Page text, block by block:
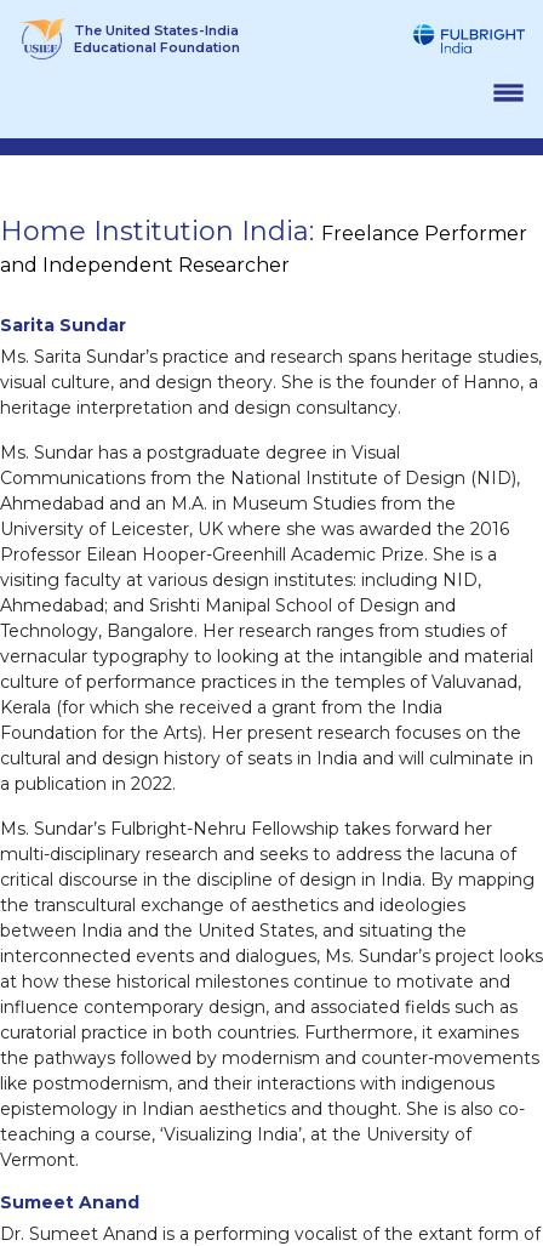
The United States-India
Educational Foundation
Home Institution India: Freelance Performer
and Independent Researcher
Sarita Sundar
Ms. Sarita Sundar’s practice and research spans heritage studies,
visual culture, and design theory. She is the founder of Hanno, a
heritage interpretation and design consultancy.
Ms. Sundar has a postgraduate degree in Visual
Communications from the National Institute of Design (NID),
Ahmedabad and an M.A. in Museum Studies from the
University of Leicester, UK where she was awarded the 2016
Professor Eilean Hooper-Greenhill Academic Prize. She is a
visiting faculty at various design institutes: including NID,
Ahmedabad; and Srishti Manipal School of Design and
Technology, Bangalore. Her research ranges from studies of
vernacular typography to looking at the intangible and material
culture of performance practices in the temples of Valuvanad,
Kerala (for which she received a grant from the India
Foundation for the Arts). Her present research focuses on the
cultural and design history of seats in India and will culminate in
a publication in 2022.
Ms. Sundar’s Fulbright-Nehru Fellowship takes forward her
multi-disciplinary research and seeks to address the lacuna of
critical discourse in the discipline of design in India. By mapping
the transcultural exchange of aesthetics and ideologies
between India and the United States, and situating the
interconnected events and dialogues, Ms. Sundar’s project looks
at how these historical milestones continue to motivate and
influence contemporary design, and associated fields such as
curatorial practice in both countries. Furthermore, it examines
the pathways followed by modernism and counter-movements
like postmodernism, and their interactions with indigenous
epistemology in Indian aesthetics and thought. She is also co-
teaching a course, ‘Visualizing India’, at the University of
Vermont.
Sumeet Anand
Dr. Sumeet Anand is a performing vocalist of the extant form of